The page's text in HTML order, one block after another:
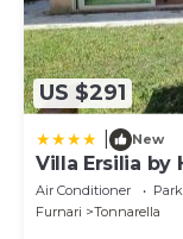
US $291
New
Villa Ersilia by
Air Conditioner
Furnari
Tonnarella